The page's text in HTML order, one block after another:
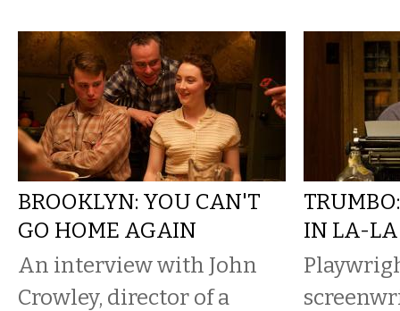
BROOKLYN: YOU CAN'T
GO HOME AGAIN
An interview with John
Crowley, director of a
IN LA-